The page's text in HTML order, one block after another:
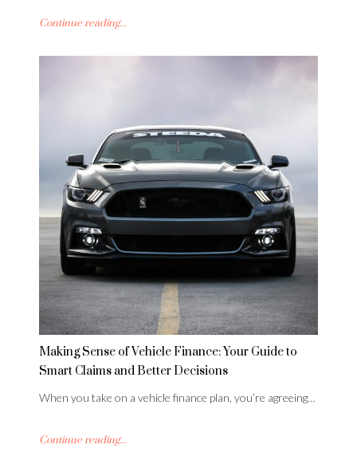
Continue reading...
Making Sense of Vehicle Finance: Your Guide to
Smart Claims and Better Decisions
When you take on a vehicle finance plan, you’re agreeing…
Continue reading...